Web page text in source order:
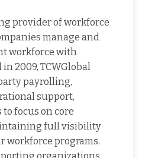
provider of workforce
manage and
workforce with
2009, TCWGlobal
payrolling,
support,
focus on core
full visibility
workforce programs.